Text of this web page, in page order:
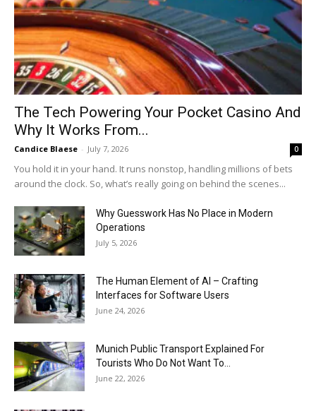
The Tech Powering Your Pocket Casino And
Why It Works From...
Candice Blaese - July 7, 2026 0
You hold it in your hand. It runs nonstop, handling millions of bets
around the clock. So, what’s really going on behind the scenes...
Why Guesswork Has No Place in Modern
Operations
July 5, 2026
The Human Element of AI – Crafting
Interfaces for Software Users
June 24, 2026
Munich Public Transport Explained For
Tourists Who Do Not Want To...
June 22, 2026